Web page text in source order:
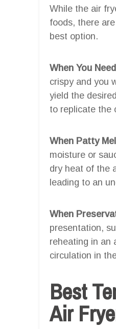
While the air
foods, there
best option.
When You
crispy and you
yield the
to replicate the
When Patty
moisture or
dry heat of the
leading to an
When
presentation,
reheating in an
circulation in
Best
Air